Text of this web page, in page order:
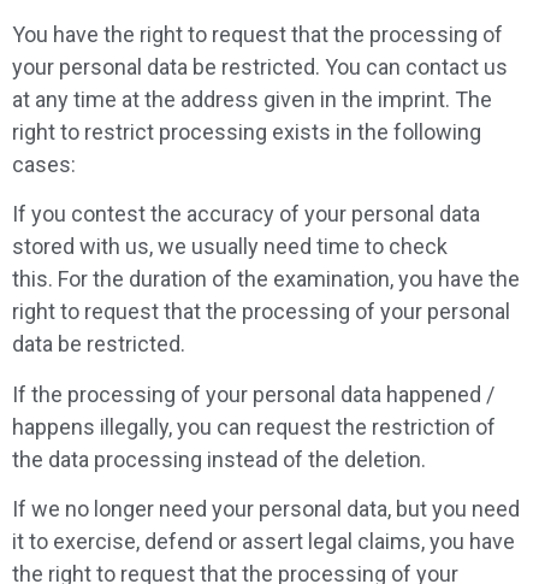
You have the right to request that the processing of
your personal data be restricted. You can contact us
at any time at the address given in the imprint. The
right to restrict processing exists in the following
cases:
If you contest the accuracy of your personal data
stored with us, we usually need time to check
this. For the duration of the examination, you have the
right to request that the processing of your personal
data be restricted.
If the processing of your personal data happened /
happens illegally, you can request the restriction of
the data processing instead of the deletion.
If we no longer need your personal data, but you need
it to exercise, defend or assert legal claims, you have
the right to request that the processing of your